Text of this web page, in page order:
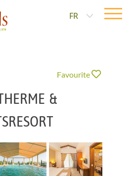
FR
Favourite
&